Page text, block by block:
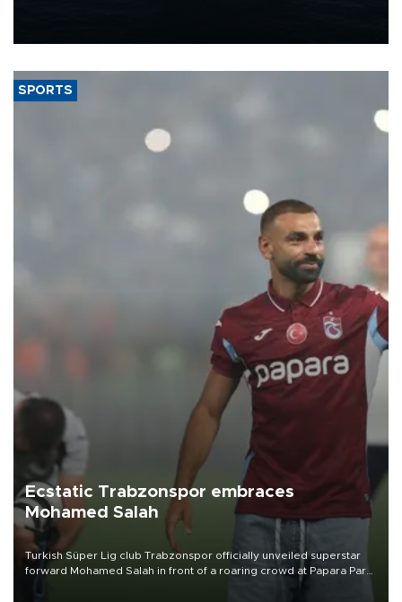
SPORTS
Ecstatic Trabzonspor embraces
Mohamed Salah
Turkish Süper Lig club Trabzonspor officially unveiled superstar
forward Mohamed Salah in front of a roaring crowd at Papara Park